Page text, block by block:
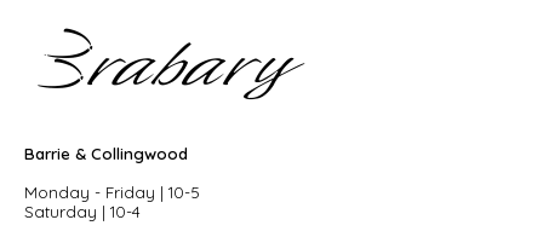
Barrie & Collingwood
Monday - Friday | 10-5
Saturday | 10-4